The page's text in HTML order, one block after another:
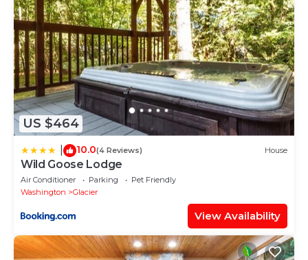
US $464
10.0(4 Reviews) House
Wild Goose Lodge
Air Conditioner Parking
Pet Friendly
Washington
Glacier
View Availability